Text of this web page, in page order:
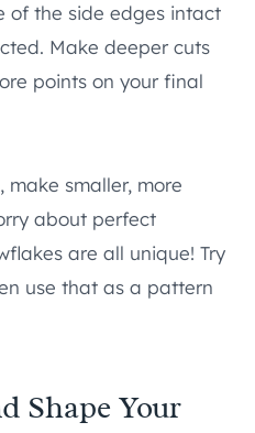
of the side edges intact
Make deeper cuts
points on your final
smaller, more
about perfect
are all unique! Try
use that as a pattern
Shape Your